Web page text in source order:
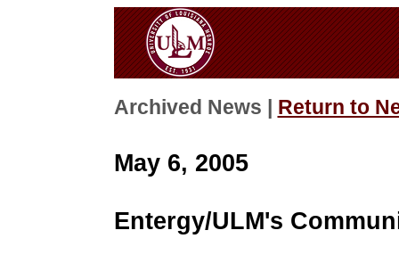
Archived News | Return to
May 6, 2005
Entergy/ULM's